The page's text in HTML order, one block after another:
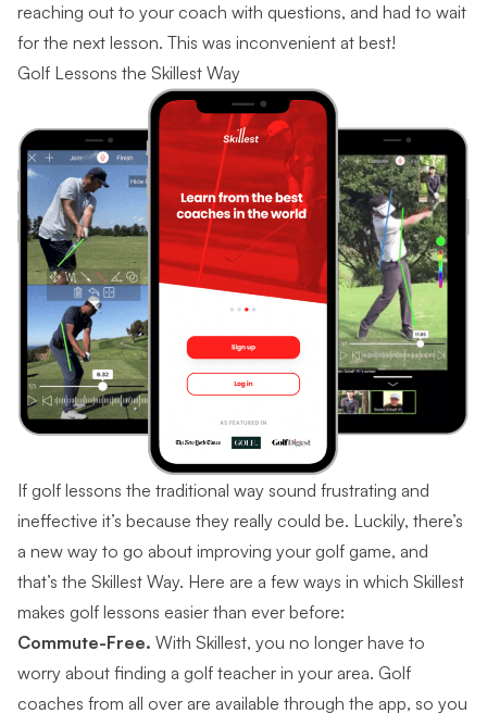
reaching out to your coach with questions, and had to wait
for the next lesson. This was inconvenient at best!
Golf Lessons the Skillest Way
If golf lessons the traditional way sound frustrating and
ineffective it’s because they really could be. Luckily, there’s
a new way to go about improving your golf game, and
that’s the Skillest Way. Here are a few ways in which Skillest
makes golf lessons easier than ever before:
Commute-Free. With Skillest, you no longer have to
worry about finding a golf teacher in your area. Golf
coaches from all over are available through the app, so you